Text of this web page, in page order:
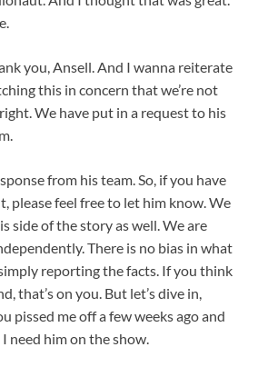
you, Ansell. And I wanna reiterate
this in concern that we’re not
We have put in a request to his
from his team. So, if you have
please feel free to let him know. We
side of the story as well. We are
There is no bias in what
reporting the facts. If you think
that’s on you. But let’s dive in,
pissed me off a few weeks ago and
need him on the show.